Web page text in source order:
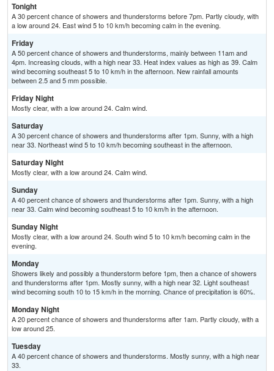
Tonight
A 30 percent chance of showers and thunderstorms before 7pm. Partly cloudy, with
a low around 24. East wind 5 to 10 km/h becoming calm in the evening.
Friday
A 50 percent chance of showers and thunderstorms, mainly between 11am and
4pm. Increasing clouds, with a high near 33. Heat index values as high as 39. Calm
wind becoming southeast 5 to 10 km/h in the afternoon. New rainfall amounts
between 2.5 and 5 mm possible.
Friday Night
Mostly clear, with a low around 24. Calm wind.
Saturday
A 30 percent chance of showers and thunderstorms after 1pm. Sunny, with a high
near 33. Northeast wind 5 to 10 km/h becoming southeast in the afternoon.
Saturday Night
Mostly clear, with a low around 24. Calm wind.
Sunday
A 40 percent chance of showers and thunderstorms after 1pm. Sunny, with a high
near 33. Calm wind becoming southeast 5 to 10 km/h in the afternoon.
Sunday Night
Mostly clear, with a low around 24. South wind 5 to 10 km/h becoming calm in the
evening.
Monday
Showers likely and possibly a thunderstorm before 1pm, then a chance of showers
and thunderstorms after 1pm. Mostly sunny, with a high near 32. Light southeast
wind becoming south 10 to 15 km/h in the morning. Chance of precipitation is 60%.
Monday Night
A 20 percent chance of showers and thunderstorms after 1am. Partly cloudy, with a
low around 25.
Tuesday
A 40 percent chance of showers and thunderstorms. Mostly sunny, with a high near
33.